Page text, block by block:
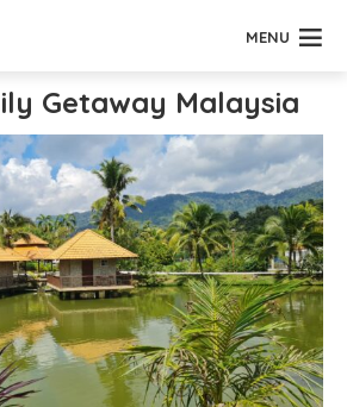
MENU
Getaway Malaysia